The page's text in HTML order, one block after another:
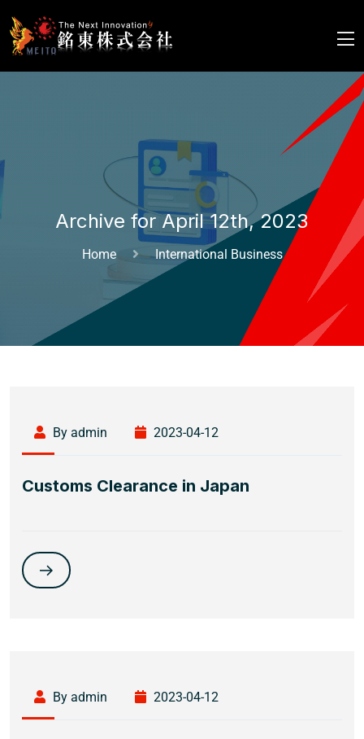
Archive for April 12th, 2023
Home International Business
By admin 2023-04-12
Customs Clearance in Japan
By admin 2023-04-12